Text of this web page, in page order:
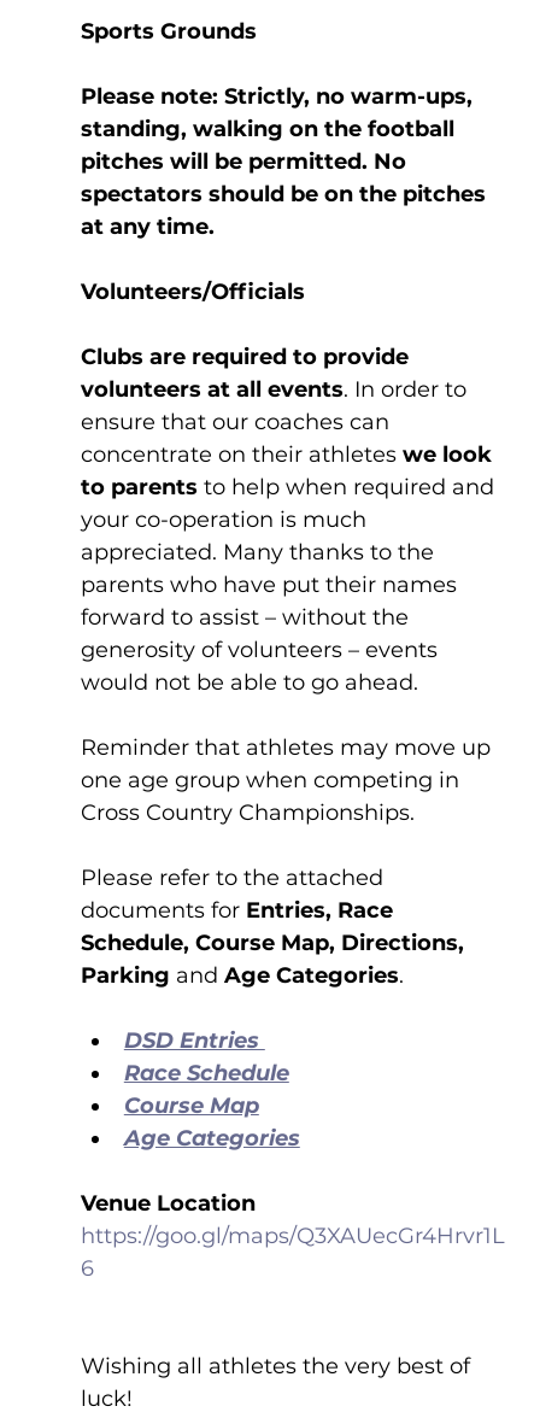
Sports Grounds
Please note: Strictly, no warm-ups,
standing, walking on the football
pitches will be permitted. No
spectators should be on the pitches
at any time.
Volunteers/Officials
Clubs are required to provide
volunteers at all events. In order to
ensure that our coaches can
concentrate on their athletes we look
to parents to help when required and
your co-operation is much
appreciated. Many thanks to the
parents who have put their names
forward to assist – without the
generosity of volunteers – events
would not be able to go ahead.
Reminder that athletes may move up
one age group when competing in
Cross Country Championships.
Please refer to the attached
documents for Entries, Race
Schedule, Course Map, Directions,
Parking and Age Categories.
DSD Entries
Race Schedule
Course Map
Age Categories
Venue Location
https://goo.gl/maps/Q3XAUecGr4Hrvr1L
6
Wishing all athletes the very best of
luck!